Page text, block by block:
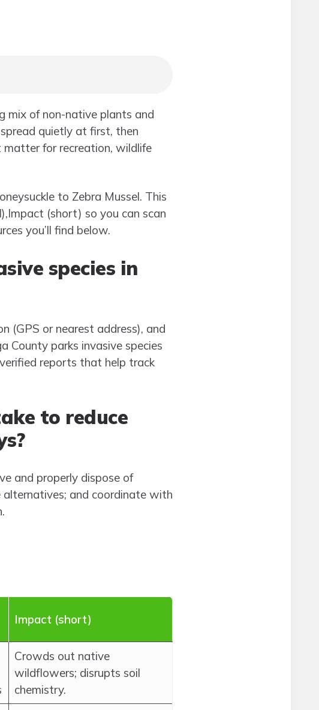
mix of non-native plants and
quietly at first, then
for recreation, wildlife
to Zebra Mussel. This
(short) so you can scan
you’ll find below.
species in
(GPS or nearest address), and
County parks invasive species
reports that help track
to reduce
and properly dispose of
alternatives; and coordinate with
Impact (short)
Crowds out native
wildflowers; disrupts soil
chemistry.